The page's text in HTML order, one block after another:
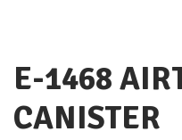
E-1468
CANISTER